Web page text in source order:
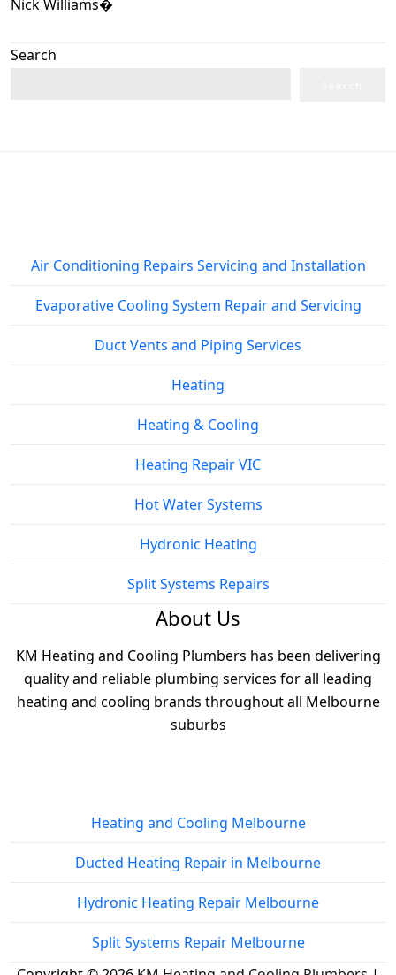
Nick Williams�
Search
Air Conditioning Repairs Servicing and Installation
Evaporative Cooling System Repair and Servicing
Duct Vents and Piping Services
Heating
Heating & Cooling
Heating Repair VIC
Hot Water Systems
Hydronic Heating
Split Systems Repairs
About Us
KM Heating and Cooling Plumbers has been delivering
quality and reliable plumbing services for all leading
heating and cooling brands throughout all Melbourne
suburbs
Heating and Cooling Melbourne
Ducted Heating Repair in Melbourne
Hydronic Heating Repair Melbourne
Split Systems Repair Melbourne